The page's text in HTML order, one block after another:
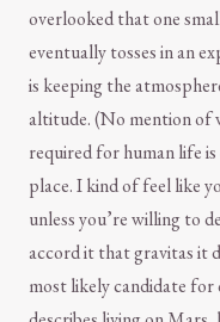
overlooked that one
eventually tosses in an
is keeping the
altitude. (No mention of
required for human life
place. I kind of feel like
unless you’re willing to
accord it that gravitas it
most likely candidate for